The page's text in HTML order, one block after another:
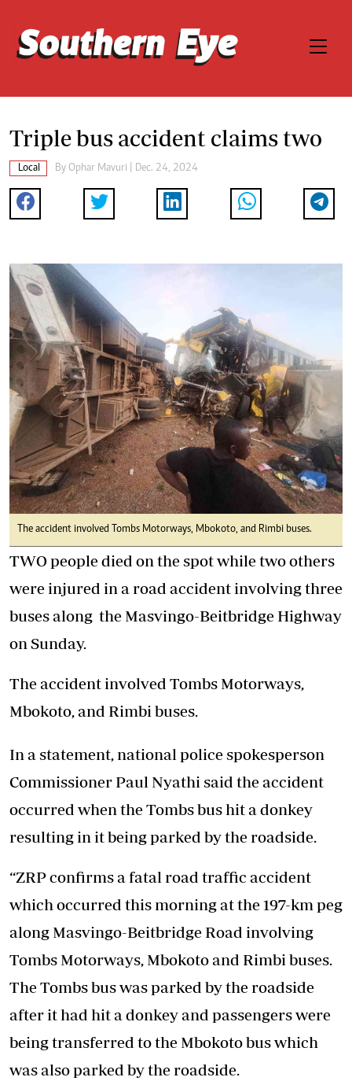
Triple bus accident claims two
Local By Ophar Mavuri | Dec. 24, 2024
The accident involved Tombs Motorways, Mbokoto, and Rimbi buses.
TWO people died on the spot while two others
were injured in a road accident involving three
buses along the Masvingo-Beitbridge Highway
on Sunday.
The accident involved Tombs Motorways,
Mbokoto, and Rimbi buses.
In a statement, national police spokesperson
Commissioner Paul Nyathi said the accident
occurred when the Tombs bus hit a donkey
resulting in it being parked by the roadside.
“ZRP confirms a fatal road traffic accident
which occurred this morning at the 197-km peg
along Masvingo-Beitbridge Road involving
Tombs Motorways, Mbokoto and Rimbi buses.
The Tombs bus was parked by the roadside
after it had hit a donkey and passengers were
being transferred to the Mbokoto bus which
was also parked by the roadside.